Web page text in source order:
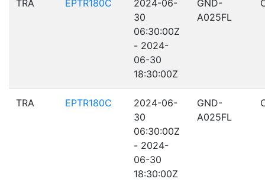
TRA EPTR180C
2024-06-
30
06:30:00Z
- 2024-
06-30
18:30:00Z
GND-
A025FL
TRA EPTR180C
2024-06-
30
06:30:00Z
- 2024-
06-30
18:30:00Z
GND-
A025FL